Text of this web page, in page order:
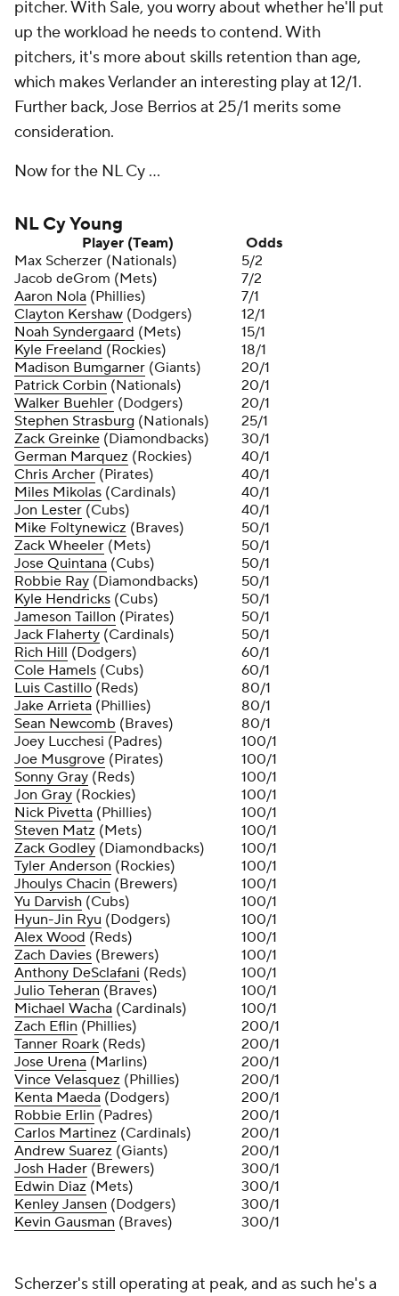
pitcher. With Sale, you worry about whether he'll put
up the workload he needs to contend. With
pitchers, it's more about skills retention than age,
which makes Verlander an interesting play at 12/1.
Further back, Jose Berrios at 25/1 merits some
consideration.
Now for the NL Cy ...
NL Cy Young
Player (Team)
Odds
Max Scherzer (Nationals)
5/2
Jacob deGrom (Mets)
7/2
Aaron Nola (Phillies)
7/1
Clayton Kershaw (Dodgers)
12/1
Noah Syndergaard (Mets)
15/1
Kyle Freeland (Rockies)
18/1
Madison Bumgarner (Giants)
20/1
Patrick Corbin (Nationals)
20/1
Walker Buehler (Dodgers)
20/1
Stephen Strasburg (Nationals)
25/1
Zack Greinke (Diamondbacks)
30/1
German Marquez (Rockies)
40/1
Chris Archer (Pirates)
40/1
Miles Mikolas (Cardinals)
40/1
Jon Lester (Cubs)
40/1
Mike Foltynewicz (Braves)
50/1
Zack Wheeler (Mets)
50/1
Jose Quintana (Cubs)
50/1
Robbie Ray (Diamondbacks)
50/1
Kyle Hendricks (Cubs)
50/1
Jameson Taillon (Pirates)
50/1
Jack Flaherty (Cardinals)
50/1
Rich Hill (Dodgers)
60/1
Cole Hamels (Cubs)
60/1
Luis Castillo (Reds)
80/1
Jake Arrieta (Phillies)
80/1
Sean Newcomb (Braves)
80/1
Joey Lucchesi (Padres)
100/1
Joe Musgrove (Pirates)
100/1
Sonny Gray (Reds)
100/1
Jon Gray (Rockies)
100/1
Nick Pivetta (Phillies)
100/1
Steven Matz (Mets)
100/1
Zack Godley (Diamondbacks)
100/1
Tyler Anderson (Rockies)
100/1
Jhoulys Chacin (Brewers)
100/1
Yu Darvish (Cubs)
100/1
Hyun-Jin Ryu (Dodgers)
100/1
Alex Wood (Reds)
100/1
Zach Davies (Brewers)
100/1
Anthony DeSclafani (Reds)
100/1
Julio Teheran (Braves)
100/1
Michael Wacha (Cardinals)
100/1
Zach Eflin (Phillies)
200/1
Tanner Roark (Reds)
200/1
Jose Urena (Marlins)
200/1
Vince Velasquez (Phillies)
200/1
Kenta Maeda (Dodgers)
200/1
Robbie Erlin (Padres)
200/1
Carlos Martinez (Cardinals)
200/1
Andrew Suarez (Giants)
200/1
Josh Hader (Brewers)
300/1
Edwin Diaz (Mets)
300/1
Kenley Jansen (Dodgers)
300/1
Kevin Gausman (Braves) 300/1
Scherzer's still operating at peak, and as such he's a